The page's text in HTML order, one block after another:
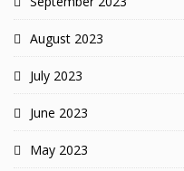
August 2023
July 2023
June 2023
May 2023